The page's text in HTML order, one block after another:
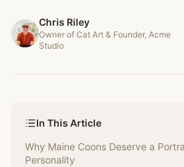
Chris Riley
Owner of Cat Art & Founder, Acme
Studio
In This Article
Why Maine Coons Deserve a
Personality